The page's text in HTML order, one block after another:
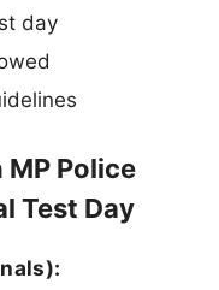
day
Police
Test Day